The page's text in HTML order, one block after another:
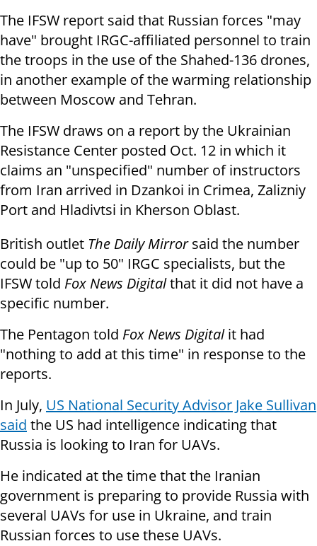
The IFSW report said that Russian forces "may
have" brought IRGC-affiliated personnel to train
the troops in the use of the Shahed-136 drones,
in another example of the warming relationship
between Moscow and Tehran.
The IFSW draws on a report by the Ukrainian
Resistance Center posted Oct. 12 in which it
claims an "unspecified" number of instructors
from Iran arrived in Dzankoi in Crimea, Zalizniy
Port and Hladivtsi in Kherson Oblast.
British outlet The Daily Mirrorsaid the number
could be "up to 50" IRGC specialists, but the
IFSW told Fox News Digitalthat it did not have a
specific number.
The Pentagon told Fox News Digitalit had
"nothing to add at this time" in response to the
reports.
In July, US National Security Advisor Jake Sullivan
said the US had intelligence indicating that
Russia is looking to Iran for UAVs.
He indicated at the time that the Iranian
government is preparing to provide Russia with
several UAVs for use in Ukraine, and train
Russian forces to use these UAVs.